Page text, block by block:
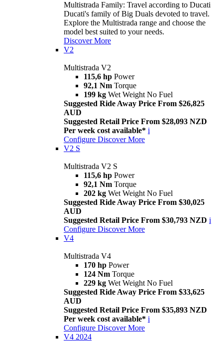
Multistrada Family: Travel according to Ducati
Ducati's family of Big Duals devoted to travel.
Explore the Multistrada range and choose the
model best suited to your needs.
Discover More
V2
Multistrada V2
115,6 hp Power
92,1 Nm Torque
199 kg Wet Weight No Fuel
Suggested Ride Away Price From $26,825
AUD
Suggested Retail Price From $28,093 NZD
Per week cost available* i
Configure Discover More
V2 S
Multistrada V2 S
115,6 hp Power
92,1 Nm Torque
202 kg Wet Weight No Fuel
Suggested Ride Away Price From $30,025
AUD
Suggested Retail Price From $30,793 NZD i
Configure Discover More
V4
Multistrada V4
170 hp Power
124 Nm Torque
229 kg Wet Weight No Fuel
Suggested Ride Away Price From $33,625
AUD
Suggested Retail Price From $35,893 NZD
Per week cost available* i
Configure Discover More
V4 2024